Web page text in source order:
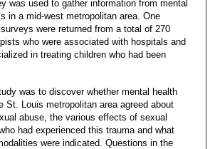
was used to gather information from mental
in a mid-west metropolitan area. One
were returned from a total of 270
who were associated with hospitals and
in treating children who had been
was to discover whether mental health
St. Louis metropolitan area agreed about
abuse, the various effects of sexual
had experienced this trauma and what
were indicated. Questions in the